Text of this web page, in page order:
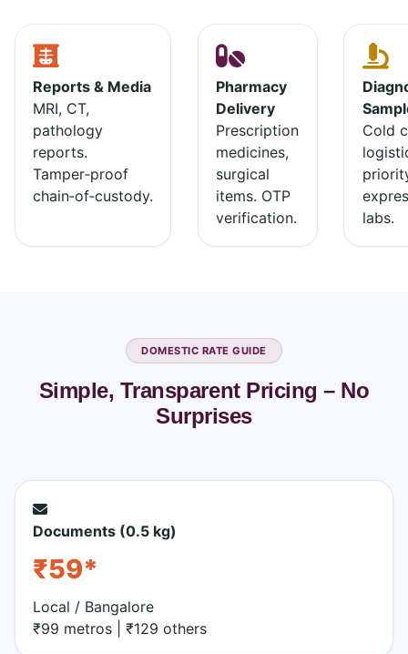
Reports & Media
MRI, CT,
pathology
reports.
Tamper‑proof
chain‑of‑custody.
Pharmacy
Delivery
Prescription
medicines,
surgical
items. OTP
verification.
Cold
labs.
DOMESTIC RATE GUIDE
Simple, Transparent Pricing – No
Surprises
Documents (0.5 kg)
₹59*
Local / Bangalore
₹99 metros | ₹129 others